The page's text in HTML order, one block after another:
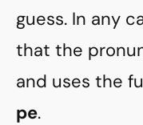
guess. In any
that the
and uses the
pe.